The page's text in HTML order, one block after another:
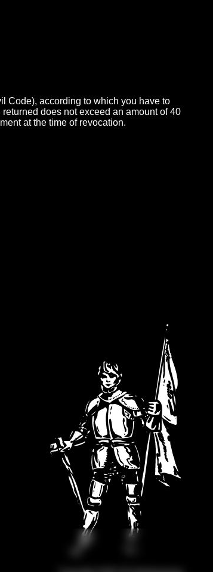
Code), according to which you have to
does not exceed an amount of 40
at the time of revocation.